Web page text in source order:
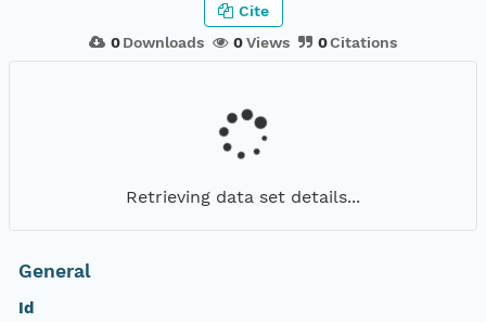
0Downloads 0Views 0Citations
Cite
Retrieving data set details...
General
Id